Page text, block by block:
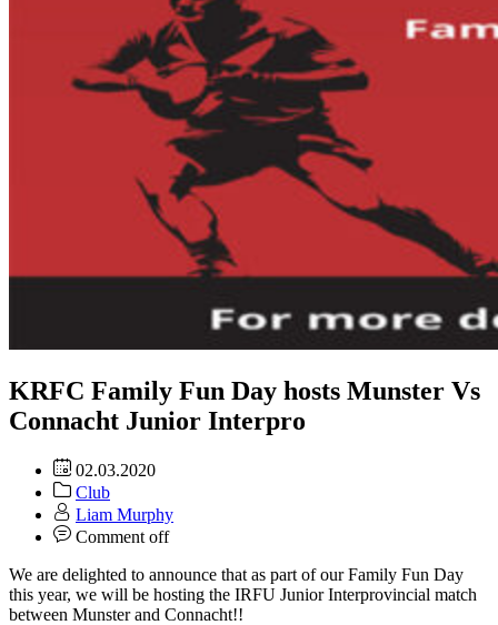
KRFC Family Fun Day hosts Munster Vs
Connacht Junior Interpro
02.03.2020
Club
Liam Murphy
Comment off
We are delighted to announce that as part of our Family Fun Day
this year, we will be hosting the IRFU Junior Interprovincial match
between Munster and Connacht!!